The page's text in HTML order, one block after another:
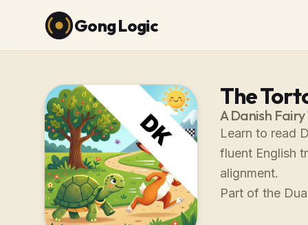
Gong Logic
The
A Danish Fairy
Learn to read
fluent English
alignment.
Part of the